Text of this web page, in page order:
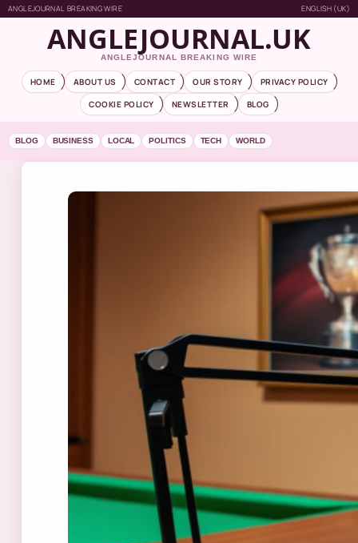
ANGLEJOURNAL BREAKING WIRE ENGLISH (UK)
ANGLEJOURNAL.UK
ANGLEJOURNAL BREAKING WIRE
HOME ABOUT US CONTACT OUR STORY
PRIVACY POLICY
COOKIE POLICY
NEWSLETTER BLOG
BLOG BUSINESS LOCAL POLITICS TECH WORLD